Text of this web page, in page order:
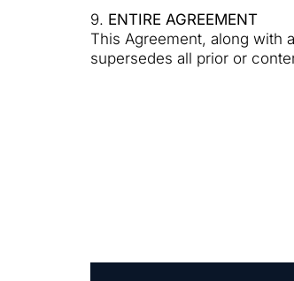
9. ENTIRE AGREEMENT
This Agreement, along with
supersedes all prior or